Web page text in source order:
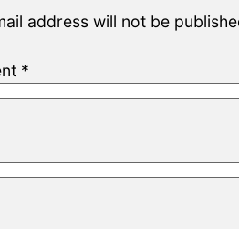
address will not be
*